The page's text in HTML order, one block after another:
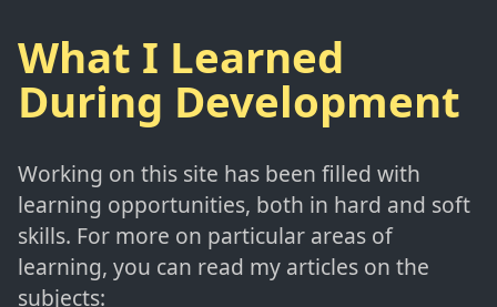
What I Learned
During Development
Working on this site has been filled with
learning opportunities, both in hard and soft
skills. For more on particular areas of
learning, you can read my articles on the
subjects: